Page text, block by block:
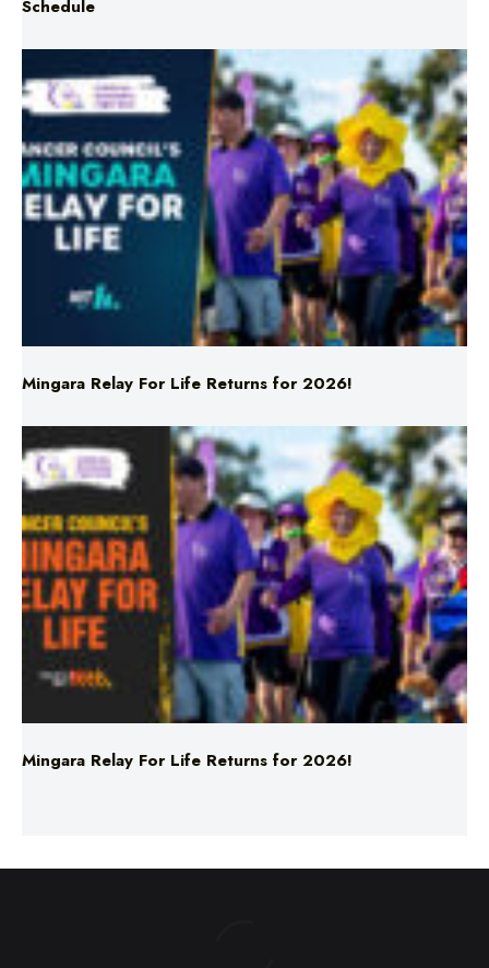
Mingara Relay For Life Returns for 2026!
Mingara Relay For Life Returns for 2026!